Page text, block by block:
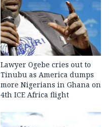
Lawyer Ogebe cries out to
Tinubu as America dumps
more Nigerians in Ghana on
4th ICE Africa flight